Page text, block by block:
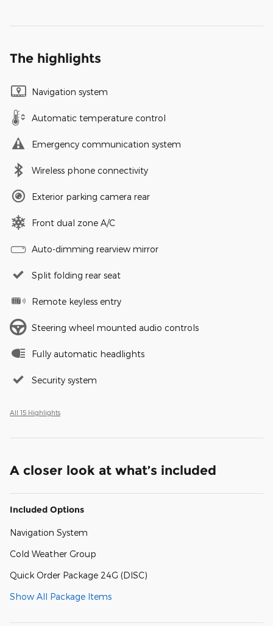
The highlights
Navigation system
Automatic temperature control
Emergency communication system
Wireless phone connectivity
Exterior parking camera rear
Front dual zone A/C
Auto-dimming rearview mirror
Split folding rear seat
Remote keyless entry
Steering wheel mounted audio controls
Fully automatic headlights
Security system
All 15 Highlights
A closer look at what’s included
Included Options
Navigation System
Cold Weather Group
Quick Order Package 24G (DISC)
Show All Package Items